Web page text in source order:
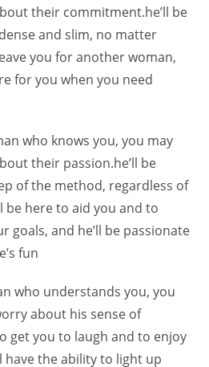
their commitment.he’ll be
and slim, no matter
you for another woman,
for you when you need
who knows you, you may
their passion.he’ll be
of the method, regardless of
be here to aid you and to
goals, and he’ll be passionate
fun
who understands you, you
about his sense of
get you to laugh and to enjoy
have the ability to light up